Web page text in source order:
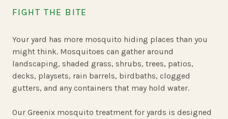
FIGHT THE BITE
Your yard has more mosquito hiding places than you
might think. Mosquitoes can gather around
landscaping, shaded grass, shrubs, trees, patios,
decks, playsets, rain barrels, birdbaths, clogged
gutters, and any containers that may hold water.
Our Greenix mosquito treatment for yards is designed